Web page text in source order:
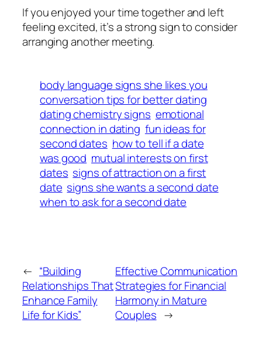
If you enjoyed your time together and left
feeling excited, it’s a strong sign to consider
arranging another meeting.
body language signs she likes you
conversation tips for better dating
dating chemistry signs emotional
connection in dating fun ideas for
second dates how to tell if a date
was good mutual interests on first
dates signs of attraction on a first
date signs she wants a second date
when to ask for a second date
← “Building
Relationships That
Enhance Family
Life for Kids”
Effective Communication
Strategies for Financial
Harmony in Mature
Couples →